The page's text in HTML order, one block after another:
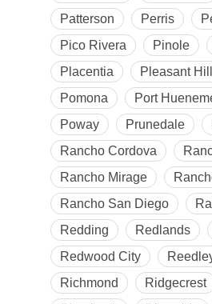
Patterson
Perris
Pico Rivera
Pinole
Placentia
Pleasant Hill
Pomona
Port
Poway
Prunedale
Rancho Cordova
Rancho Mirage
Rancho San Diego
Redding
Redlands
Redwood City
Richmond
Ridgecrest